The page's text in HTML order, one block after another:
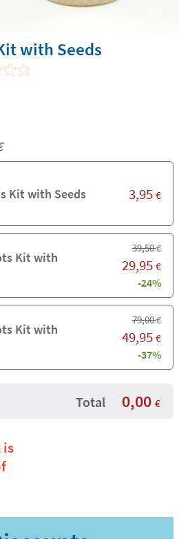
with Seeds
Kit with Seeds 3,95 €
Kit with
39,50€
29,95 €
-24%
Kit with
79,00€
49,95 €
-37%
Total 0,00 €
is